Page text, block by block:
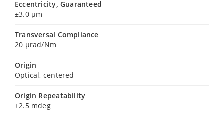
Eccentricity, Guaranteed
±3.0 µm
Transversal Compliance
20 µrad/Nm
Origin
Optical, centered
Origin Repeatability
±2.5 mdeg